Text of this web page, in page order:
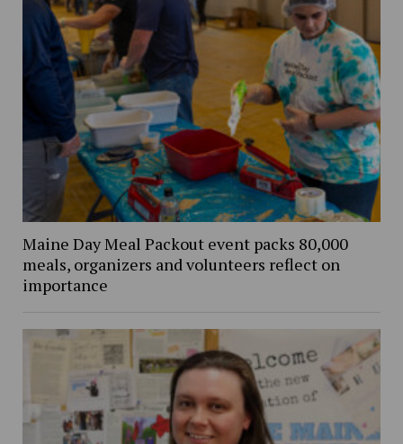
Maine Day Meal Packout event packs 80,000
meals, organizers and volunteers reflect on
importance